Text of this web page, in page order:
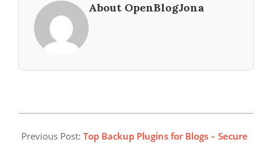
About OpenBlogJona
11-
Previous Post: Top Backup Plugins for Blogs – Secure